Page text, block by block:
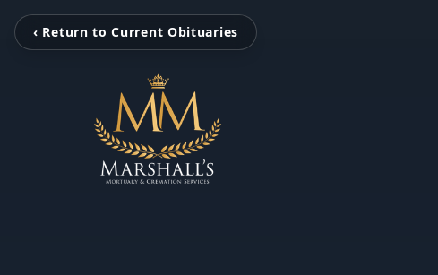
‹ Return to Current Obituaries